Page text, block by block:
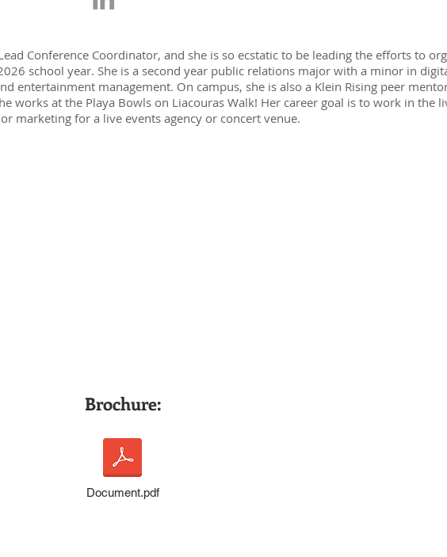
Conference Coordinator, and she is so ecstatic to be leading the efforts to
school year. She is a second year public relations major with a minor in
entertainment management. On campus, she is also a Klein Rising peer
works at the Playa Bowls on Liacouras Walk! Her career goal is to work in the
marketing for a live events agency or concert venue.
Brochure:
Document.pdf